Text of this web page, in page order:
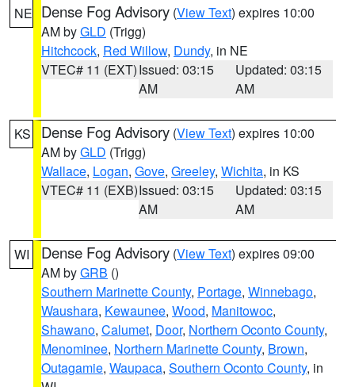
NE Dense Fog Advisory (View Text) expires 10:00
AM byGLD (Trigg)
Hitchcock, Red Willow, Dundy, in NE
VTEC# 11 (EXT)Issued: 03:15
AM
Updated: 03:15
AM
KS Dense Fog Advisory (View Text) expires 10:00
AM byGLD (Trigg)
Wallace, Logan, Gove, Greeley, Wichita, in KS
VTEC# 11 (EXB)Issued: 03:15
AM
Updated: 03:15
AM
WI Dense Fog Advisory (View Text) expires 09:00
AM byGRB ()
Southern Marinette County, Portage, Winnebago,
Waushara, Kewaunee, Wood, Manitowoc,
Shawano, Calumet, Door, Northern Oconto County,
Menominee, Northern Marinette County, Brown,
Outagamie, Waupaca, Southern Oconto County, in